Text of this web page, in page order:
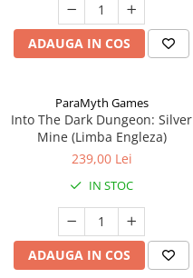
ADAUGA IN COS
ParaMyth Games
Into The Dark Dungeon: Silver
Mine (Limba Engleza)
239,00 Lei
IN STOC
ADAUGA IN COS